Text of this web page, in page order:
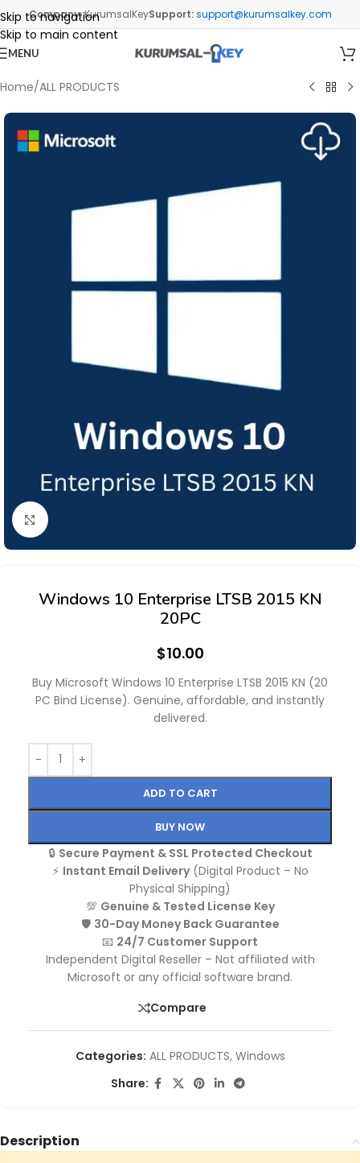
Company:KurumsalKeySupport: support@kurumsalkey.com
Skip to navigation
Skip to main content
MENU
Home/ALL PRODUCTS
Click to enlarge
Windows 10 Enterprise LTSB 2015 KN
20PC
$10.00
Buy Microsoft Windows 10 Enterprise LTSB 2015 KN (20
PC Bind License). Genuine, affordable, and instantly
delivered.
ADD TO CART
BUY NOW
🔒 Secure Payment & SSL Protected Checkout
⚡ Instant Email Delivery(Digital Product – No
Physical Shipping)
💯 Genuine & Tested License Key
🛡️ 30-Day Money Back Guarantee
📧 24/7 Customer Support
Independent Digital Reseller – Not affiliated with
Microsoft or any official software brand.
Compare
Categories: ALL PRODUCTS, Windows
Share:
Description